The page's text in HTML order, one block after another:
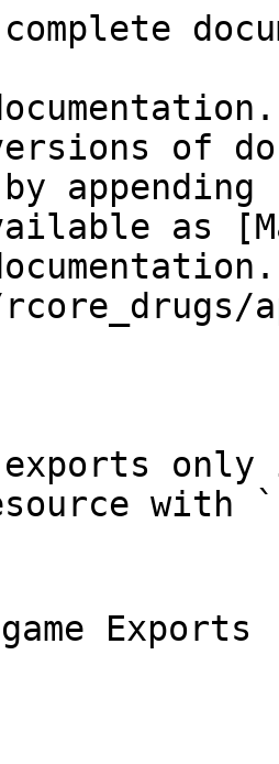
of
as
exports
with
Exports